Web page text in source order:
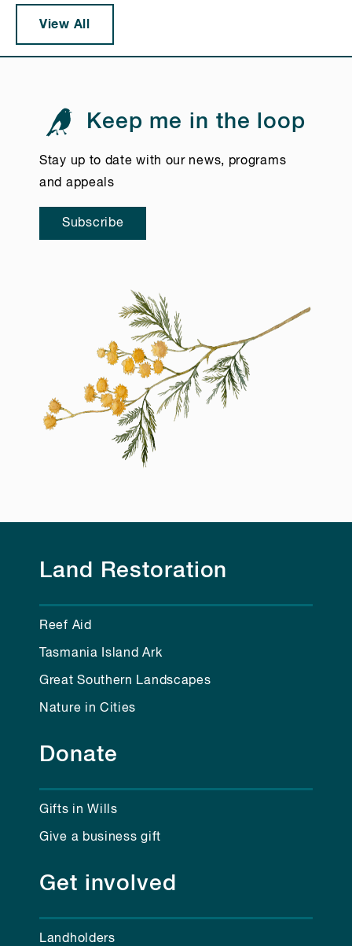
View All
Keep me in the loop
Stay up to date with our news, programs
and appeals
Subscribe
Land Restoration
Reef Aid
Tasmania Island Ark
Great Southern Landscapes
Nature in Cities
Donate
Gifts in Wills
Give a business gift
Get involved
Landholders